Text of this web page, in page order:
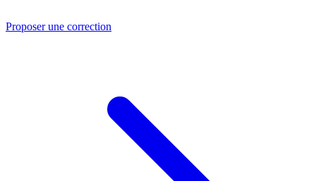
Proposer une correction